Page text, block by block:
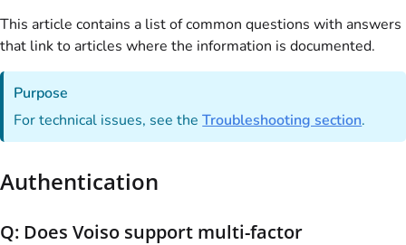
This article contains a list of common questions with answers
that link to articles where the information is documented.
Purpose
For technical issues, see theTroubleshooting section.
Authentication
Q: Does Voiso support multi-factor